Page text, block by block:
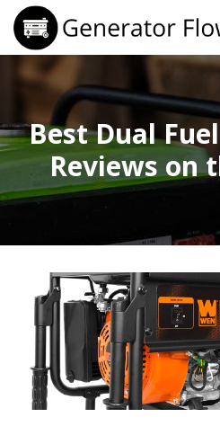
Best Dual
Reviews on